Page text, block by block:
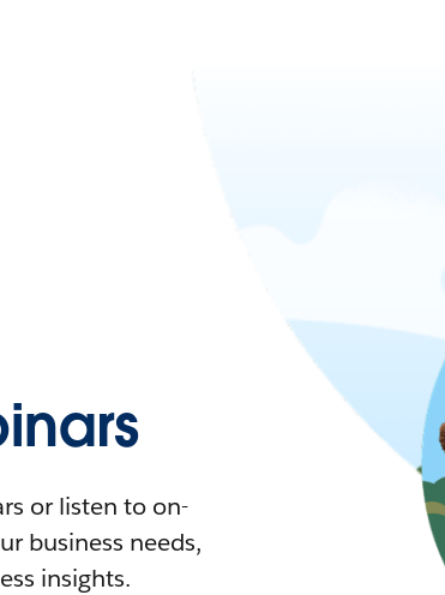
or listen to on-
business needs,
insights.